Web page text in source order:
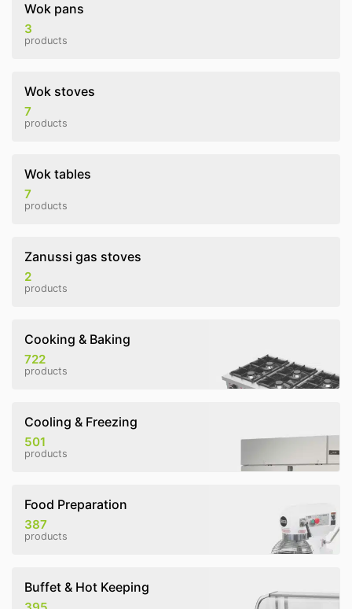
Wok pans
3
products
Wok stoves
7
products
Wok tables
7
products
Zanussi gas stoves
2
products
Cooking & Baking
722
products
Cooling & Freezing
501
products
Food Preparation
387
products
Buffet & Hot Keeping